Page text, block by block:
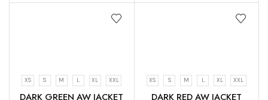
XS S M L XL XXL
DARK GREEN AW JACKET
XS S M L XL XXL
DARK RED AW JACKET